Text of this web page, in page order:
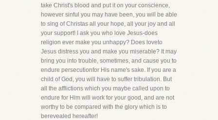
take Christ's blood and put it on your conscience,
however sinful you may have been, you will be able
to sing of Christas all your hope, all your joy and all
your support! I ask you who love Jesus-does
religion ever make you unhappy? Does loveto
Jesus distress you and make you miserable? It may
bring you into trouble, sometimes, and cause you to
endure persecutionfor His name's sake. If you are a
child of God, you will have to suffer tribulation. But
all the afflictions which you maybe called upon to
endure for Him will work for your good, and are not
worthy to be compared with the glory which is to
berevealed hereafter!